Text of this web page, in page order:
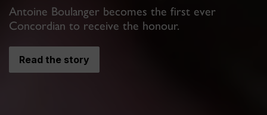
Antoine Boulanger becomes the first ever
Concordian to receive the honour.
Read the story